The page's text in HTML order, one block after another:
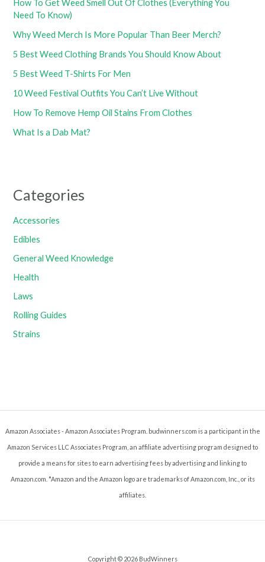
How To Get Weed Smell Out Of Clothes (Everything You
Need To Know)
Why Weed Merch Is More Popular Than Beer Merch?
5 Best Weed Clothing Brands You Should Know About
5 Best Weed T-Shirts For Men
10 Weed Festival Outfits You Can’t Live Without
How To Remove Hemp Oil Stains From Clothes
What Is a Dab Mat?
Categories
Accessories
Edibles
General Weed Knowledge
Health
Laws
Rolling Guides
Strains
Amazon Associates - Amazon Associates Program. budwinners.com is a participant in the
Amazon Services LLC Associates Program, an affiliate advertising program designed to
provide a means for sites to earn advertising fees by advertising and linking to
Amazon.com. *Amazon and the Amazon logo are trademarks of Amazon.com, Inc., or its
affiliates.
Copyright © 2026 BudWinners